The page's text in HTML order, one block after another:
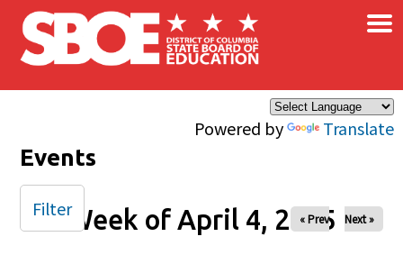
Skip to main content
Powered by Translate
×
Events
Week of April 4, 2025
« Prev Next »
Filter